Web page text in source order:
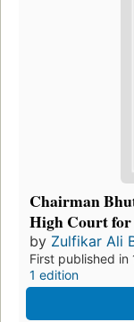
Chairman
High Court for
by Zulfikar Ali
First published in
1 edition